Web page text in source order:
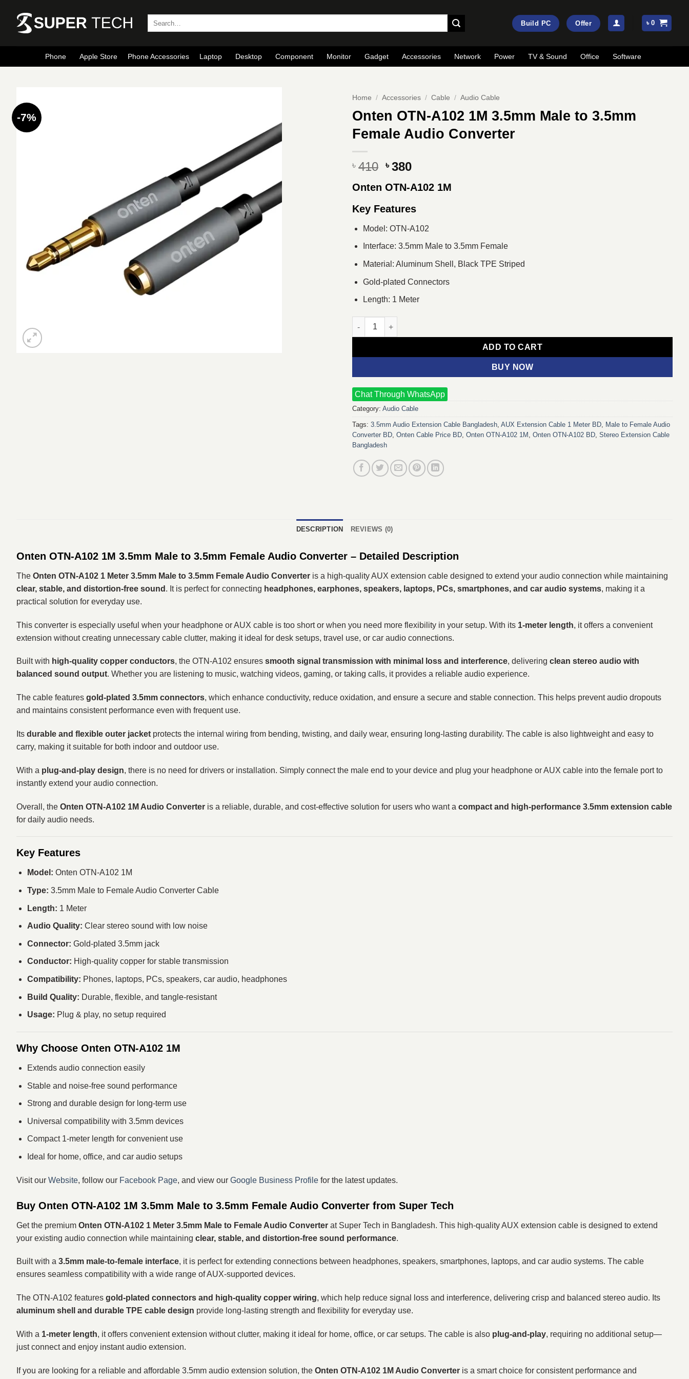
content
Build PC Offer ৳0
Phone Apple Store Phone Accessories Laptop Desktop Component Monitor Gadget Accessories Network Power TV & Sound Office Software
-7%
Home / Accessories / Cable / Audio Cable
Onten OTN-A102 1M 3.5mm Male to 3.5mm
Female Audio Converter
৳ 410 Original
was:
৳ 410.
৳ 380Current
is:
Onten OTN-A102 1M
Key Features
Model: OTN-A102
Interface: 3.5mm Male to 3.5mm Female
Material: Aluminum Shell, Black TPE Striped
Gold-plated Connectors
Length: 1 Meter
Onten OTN-A102 1M 3.5mm Male to 3.5mm Female Audio Converter quantity
ADD TO CART
BUY NOW
Chat Through WhatsApp
Category: Audio Cable
Tags: 3.5mm Audio Extension Cable Bangladesh AUX Extension Cable 1 Meter BD
Male to Female Audio
Converter BD Onten Cable Price BD Onten OTN-A102 1M Onten OTN-A102 BD Stereo Extension Cable
Bangladesh
DESCRIPTION REVIEWS (0)
Onten OTN-A102 1M 3.5mm Male to 3.5mm Female Audio Converter – Detailed Description
The Onten OTN-A102 1 Meter 3.5mm Male to 3.5mm Female Audio Converter is a high-quality AUX extension cable designed to extend your audio connection while maintaining
clear, stable, and distortion-free sound . It is perfect for connecting headphones, earphones, speakers, laptops, PCs, smartphones, and car audio systems, making it a
practical solution for everyday use.
This converter is especially useful when your headphone or AUX cable is too short or when you need more flexibility in your setup. With its 1-meter length, it offers a convenient
extension without creating unnecessary cable clutter, making it ideal for desk setups, travel use, or car audio connections.
Built with high-quality copper conductors, the OTN-A102 ensures smooth signal transmission with minimal loss and interference, delivering clean stereo audio with
balanced sound output. Whether you are listening to music, watching videos, gaming, or taking calls, it provides a reliable audio experience.
The cable features gold-plated 3.5mm connectors, which enhance conductivity, reduce oxidation, and ensure a secure and stable connection. This helps prevent audio dropouts
and maintains consistent performance even with frequent use.
Its durable and flexible outer jacket protects the internal wiring from bending, twisting, and daily wear, ensuring long-lasting durability. The cable is also lightweight and easy to
carry, making it suitable for both indoor and outdoor use.
With a plug-and-play design, there is no need for drivers or installation. Simply connect the male end to your device and plug your headphone or AUX cable into the female port to
instantly extend your audio connection.
Overall, the Onten OTN-A102 1M Audio Converter is a reliable, durable, and cost-effective solution for users who want a compact and high-performance 3.5mm extension cable
for daily audio needs.
Key Features
Model: Onten OTN-A102 1M
Type: 3.5mm Male to Female Audio Converter Cable
Length: 1 Meter
Audio Quality: Clear stereo sound with low noise
Connector: Gold-plated 3.5mm jack
Conductor: High-quality copper for stable transmission
Compatibility: Phones, laptops, PCs, speakers, car audio, headphones
Build Quality: Durable, flexible, and tangle-resistant
Usage: Plug & play, no setup required
Why Choose Onten OTN-A102 1M
Extends audio connection easily
Stable and noise-free sound performance
Strong and durable design for long-term use
Universal compatibility with 3.5mm devices
Compact 1-meter length for convenient use
Ideal for home, office, and car audio setups
Visit our Website, follow our Facebook Page, and view our Google Business Profile for the latest updates.
Buy Onten OTN-A102 1M 3.5mm Male to 3.5mm Female Audio Converter from Super Tech
Get the premium Onten OTN-A102 1 Meter 3.5mm Male to Female Audio Converter at Super Tech in Bangladesh. This high-quality AUX extension cable is designed to extend
your existing audio connection while maintaining clear, stable, and distortion-free sound performance.
Built with a 3.5mm male-to-female interface, it is perfect for extending connections between headphones, speakers, smartphones, laptops, and car audio systems. The cable
ensures seamless compatibility with a wide range of AUX-supported devices.
The OTN-A102 features gold-plated connectors and high-quality copper wiring, which help reduce signal loss and interference, delivering crisp and balanced stereo audio. Its
aluminum shell and durable TPE cable design provide long-lasting strength and flexibility for everyday use.
With a 1-meter length, it offers convenient extension without clutter, making it ideal for home, office, or car setups. The cable is also plug-and-play, requiring no additional setup—
just connect and enjoy instant audio extension.
If you are looking for a reliable and affordable 3.5mm audio extension solution, the Onten OTN-A102 1M Audio Converter is a smart choice for consistent performance and